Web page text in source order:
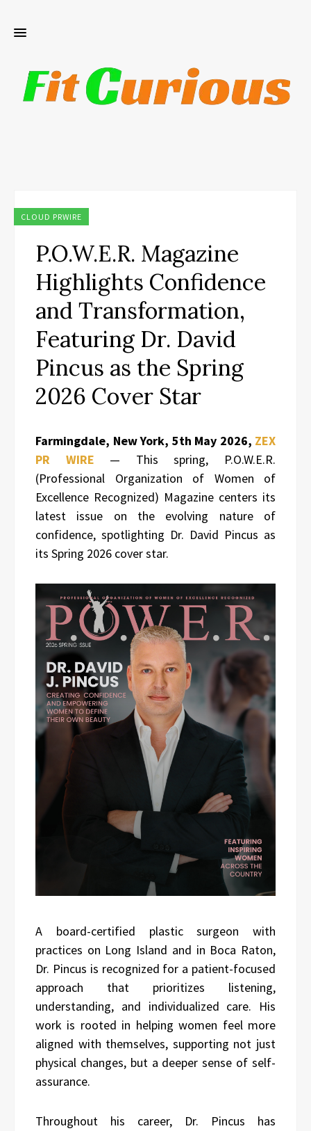
CLOUD PRWIRE
P.O.W.E.R. Magazine
Highlights Confidence
and Transformation,
Featuring Dr. David
Pincus as the Spring
2026 Cover Star
Farmingdale, New York, 5th May 2026, ZEX
PR WIRE — This spring, P.O.W.E.R.
(Professional Organization of Women of
Excellence Recognized) Magazine centers its
latest issue on the evolving nature of
confidence, spotlighting Dr. David Pincus as
its Spring 2026 cover star.
A board-certified plastic surgeon with
practices on Long Island and in Boca Raton,
Dr. Pincus is recognized for a patient-focused
approach that prioritizes listening,
understanding, and individualized care. His
work is rooted in helping women feel more
aligned with themselves, supporting not just
physical changes, but a deeper sense of self-
assurance.
Throughout his career, Dr. Pincus has